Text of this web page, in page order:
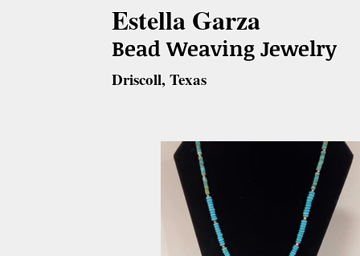
Estella Garza
Bead Weaving Jewelry
Driscoll, Texas